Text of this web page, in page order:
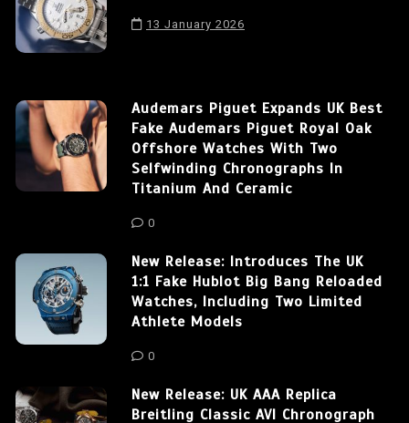
13 January 2026
Audemars Piguet Expands UK Best
Fake Audemars Piguet Royal Oak
Offshore Watches With Two
Selfwinding Chronographs In
Titanium And Ceramic
0
New Release: Introduces The UK
1:1 Fake Hublot Big Bang Reloaded
Watches, Including Two Limited
Athlete Models
0
New Release: UK AAA Replica
Breitling Classic AVI Chronograph